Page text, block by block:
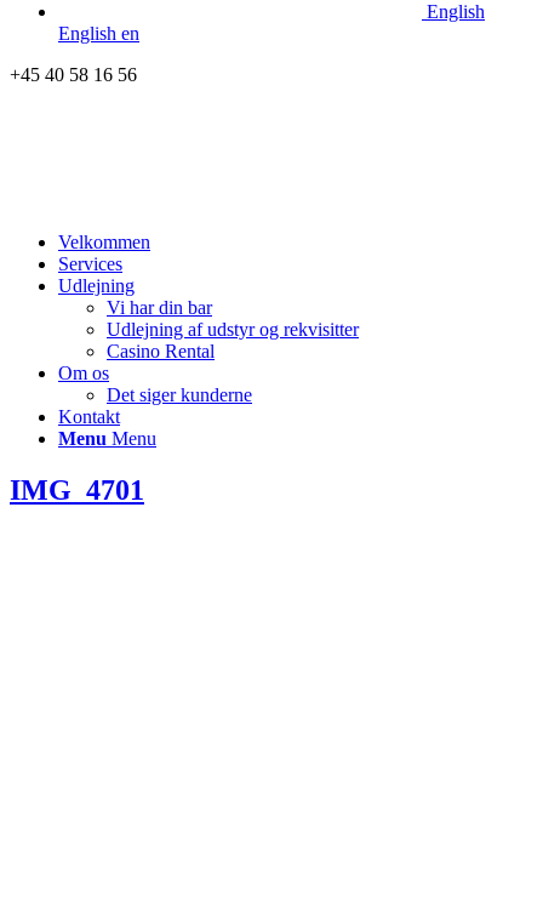
English
English en
+45 40 58 16 56
Velkommen
Services
Udlejning
Vi har din bar
Udlejning af udstyr og rekvisitter
Casino Rental
Om os
Det siger kunderne
Kontakt
Menu Menu
IMG_4701